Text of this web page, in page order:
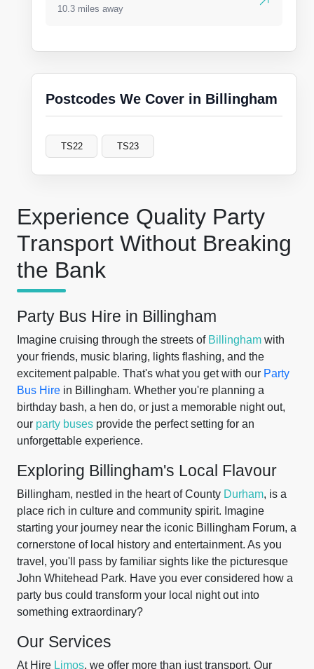
Experience Quality Party
Transport Without Breaking
the Bank
Party Bus Hire in Billingham
Imagine cruising through the streets of Billingham with
your friends, music blaring, lights flashing, and the
excitement palpable. That's what you get with our Party
Bus Hire in Billingham. Whether you're planning a
birthday bash, a hen do, or just a memorable night out,
our party buses provide the perfect setting for an
unforgettable experience.
Exploring Billingham's Local Flavour
Billingham, nestled in the heart of County Durham, is a
place rich in culture and community spirit. Imagine
starting your journey near the iconic Billingham Forum, a
cornerstone of local history and entertainment. As you
travel, you'll pass by familiar sights like the picturesque
John Whitehead Park. Have you ever considered how a
party bus could transform your local night out into
something extraordinary?
Our Services
At Hire Limos, we offer more than just transport. Our
10.3 miles away
Postcodes We Cover in Billingham
TS22 TS23